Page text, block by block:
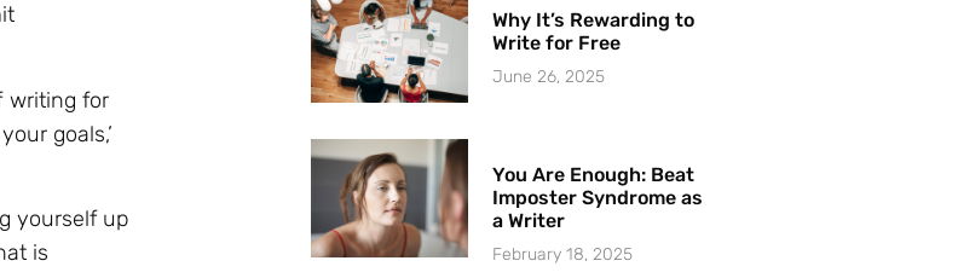
writing for
goals,’
yourself up
is
Why It’s Rewarding to
Write for Free
June 26, 2025
You Are Enough: Beat
Imposter Syndrome as
a Writer
February 18, 2025